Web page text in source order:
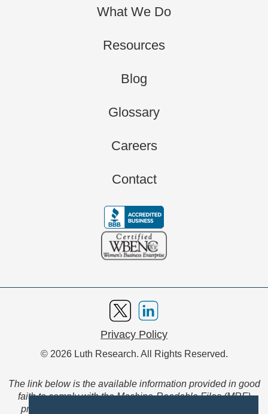
What We Do
Resources
Blog
Glossary
Careers
Contact
Privacy Policy
© 2026 Luth Research. All Rights Reserved.
The link below is the available information provided in good
faith to comply with the Machine-Readable Files (MRF)
provision of the Transparency in Coverage Final Rule